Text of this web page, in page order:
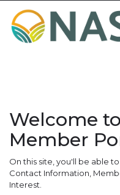
Welcome
Member
On this site, you'll be able
Contact Information,
Interest.